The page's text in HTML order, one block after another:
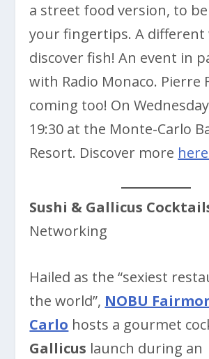
a street food version, to
your fingertips. A different
discover fish! An event in
with Radio Monaco. Pierre
coming too! On
19:30 at the Monte-Carlo
Resort. Discover more
Sushi & Gallicus
Networking
Hailed as the “sexiest
the world”, NOBU
Carlo hosts a gourmet
Gallicus launch during an